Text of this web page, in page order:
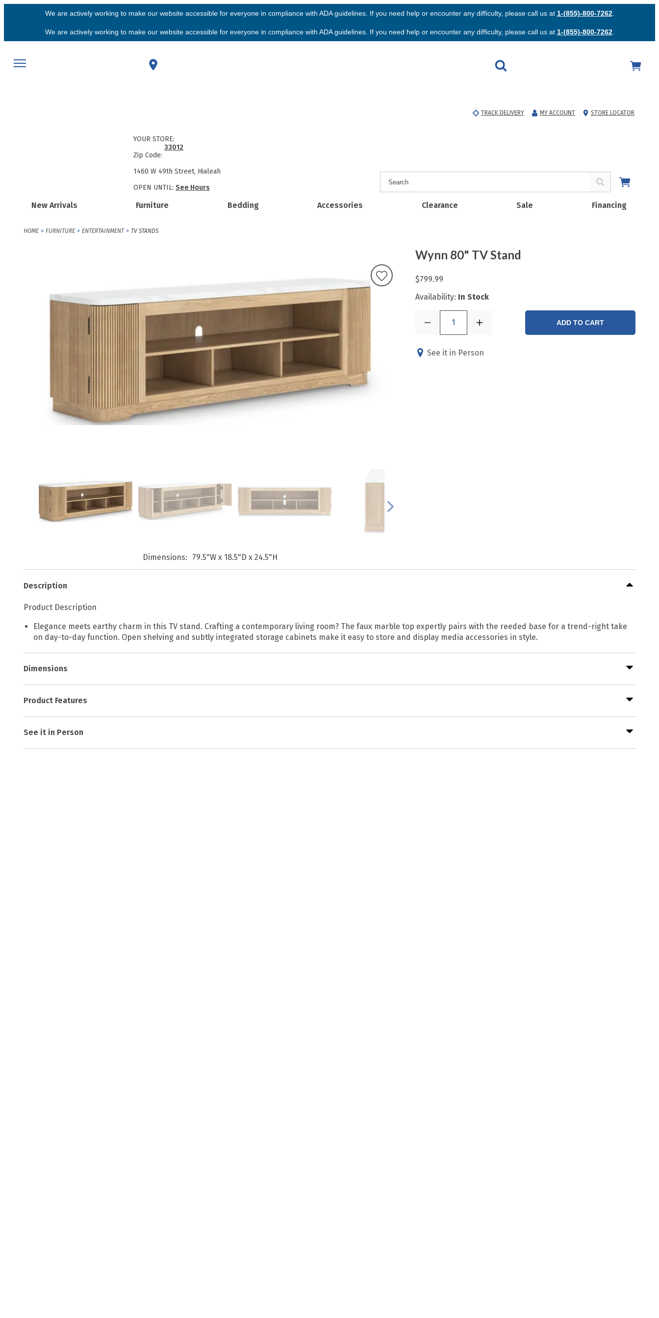
We are actively working to make our website accessible for everyone in compliance with ADA guidelines. If you need help or encounter any difficulty, please call us at 1-(855)-800-7262.
We are actively working to make our website accessible for everyone in compliance with ADA guidelines. If you need help or encounter any difficulty, please call us at 1-(855)-800-7262.
TRACK DELIVERY MY ACCOUNT STORE LOCATOR
New Arrivals Furniture Bedding Accessories Clearance Sale Financing
YOUR STORE:
Zip Code:
33012
1460 W 49th Street, Hialeah
OPEN UNTIL: See Hours
HOME FURNITURE ENTERTAINMENT TV STANDS
Dimensions 79.5"W x 18.5"D x 24.5"H
Wynn 80" TV Stand
$799.99
Availability: In Stock
1 ADD TO CART
See it in Person
Description
Product Description
Elegance meets earthy charm in this TV stand. Crafting a contemporary living room? The faux marble top expertly pairs with the reeded base for a trend-right take
on day-to-day function. Open shelving and subtly integrated storage cabinets make it easy to store and display media accessories in style.
Dimensions
Product Features
See it in Person